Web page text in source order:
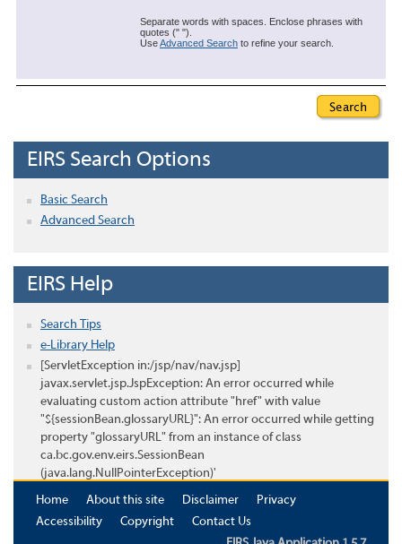
Separate words with spaces. Enclose phrases with
quotes (" ").
UseAdvanced Search to refine your search.
EIRS Search Options
Basic Search
Advanced Search
EIRS Help
Search Tips
e-Library Help
[ServletException in:/jsp/nav/nav.jsp]
javax.servlet.jsp.JspException: An error occurred while
evaluating custom action attribute "href" with value
"${sessionBean.glossaryURL}": An error occurred while getting
property "glossaryURL" from an instance of class
ca.bc.gov.env.eirs.SessionBean
(java.lang.NullPointerException)'
Home
About this site Disclaimer
Privacy
Accessibility
Copyright
Contact Us